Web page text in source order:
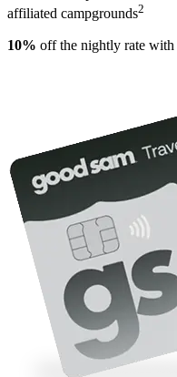
affiliated campgrounds2
10% off the nightly rate